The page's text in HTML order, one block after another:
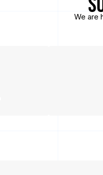
We are